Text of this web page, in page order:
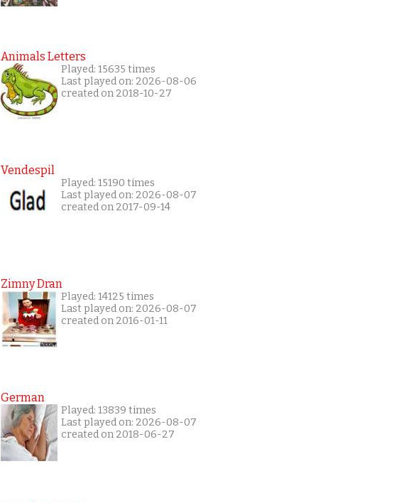
Animals Letters
Played: 15635 times
Last played on: 2026-08-06
created on 2018-10-27
Vendespil
Played: 15190 times
Last played on: 2026-08-07
created on 2017-09-14
Zimny Dran
Played: 14125 times
Last played on: 2026-08-07
created on 2016-01-11
German
Played: 13839 times
Last played on: 2026-08-07
created on 2018-06-27